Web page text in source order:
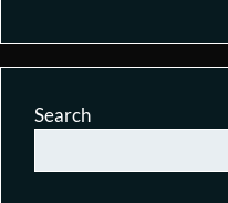
Search